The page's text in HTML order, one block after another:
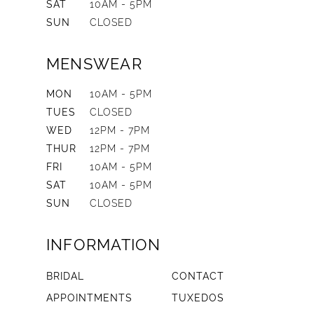
SAT
10AM - 5PM
SUN
CLOSED
MENSWEAR
MON
10AM - 5PM
TUES
CLOSED
WED
12PM - 7PM
THUR
12PM - 7PM
FRI
10AM - 5PM
SAT
10AM - 5PM
SUN
CLOSED
INFORMATION
BRIDAL
CONTACT
APPOINTMENTS
TUXEDOS